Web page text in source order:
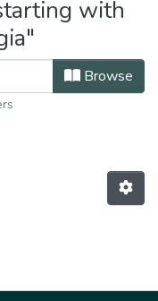
with
Browse